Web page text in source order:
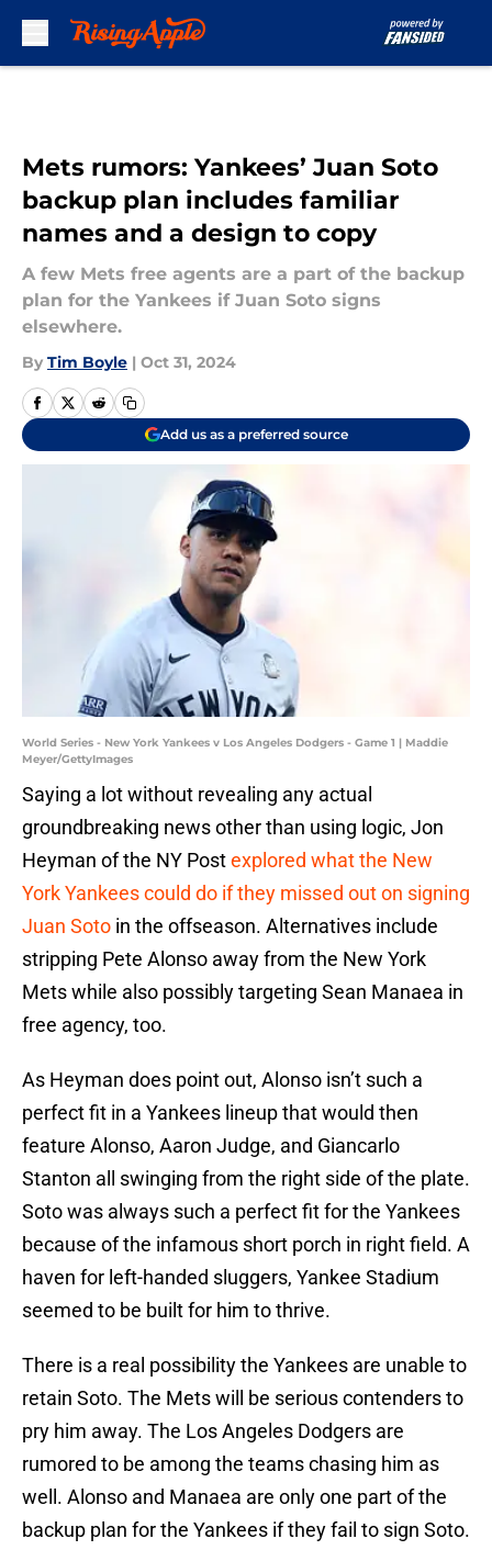
Mets rumors: Yankees’ Juan Soto
backup plan includes familiar
names and a design to copy
A few Mets free agents are a part of the backup
plan for the Yankees if Juan Soto signs
elsewhere.
By Tim Boyle | Oct 31, 2024
Add us as a preferred source
World Series - New York Yankees v Los Angeles Dodgers - Game 1 | Maddie
Meyer/GettyImages
Saying a lot without revealing any actual
groundbreaking news other than using logic, Jon
Heyman of the NY Postexplored what the New
York Yankees could do if they missed out on signing
Juan Soto in the offseason. Alternatives include
stripping Pete Alonso away from the New York
Mets while also possibly targeting Sean Manaea in
free agency, too.
As Heyman does point out, Alonso isn’t such a
perfect fit in a Yankees lineup that would then
feature Alonso, Aaron Judge, and Giancarlo
Stanton all swinging from the right side of the plate.
Soto was always such a perfect fit for the Yankees
because of the infamous short porch in right field. A
haven for left-handed sluggers, Yankee Stadium
seemed to be built for him to thrive.
There is a real possibility the Yankees are unable to
retain Soto. The Mets will be serious contenders to
pry him away. The Los Angeles Dodgers are
rumored to be among the teams chasing him as
well. Alonso and Manaea are only one part of the
backup plan for the Yankees if they fail to sign Soto.